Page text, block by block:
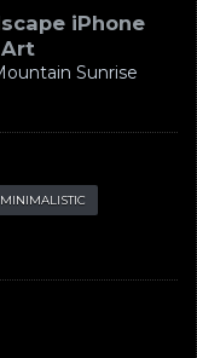
iPhone
Sunrise
MINIMALISTIC